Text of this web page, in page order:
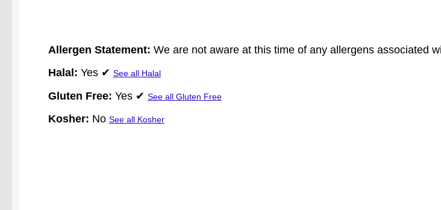
Allergen Statement: We are not aware at this time of any allergens associated
Halal: Yes ✔ See all Halal
Gluten Free: Yes ✔ See all Gluten Free
Kosher: No See all Kosher